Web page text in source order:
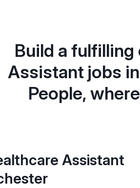
Build a
Assistant jobs
People,
Assistant